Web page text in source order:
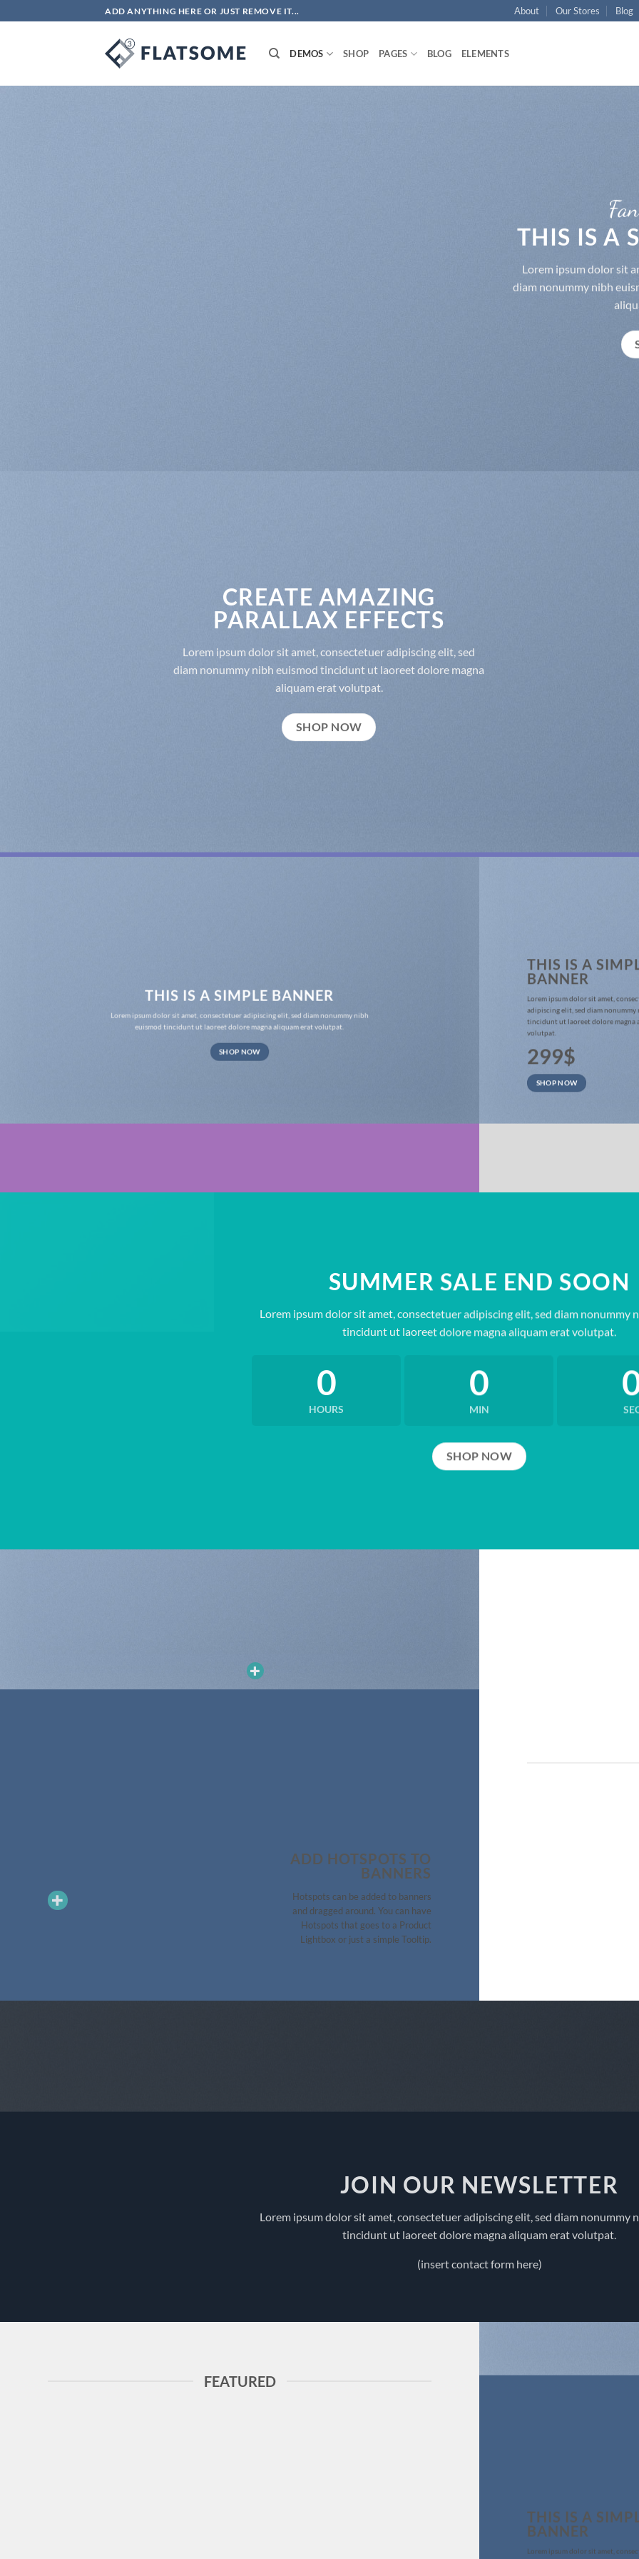
qua
ADD ANYTHING HERE OR JUST REMOVE IT... About Our Stores Blog
DEMOS SHOP PAGES BLOG ELEMENTS
THIS IS A
Lorem ipsum dolor sit
diam nonummy nibh
CREATE AMAZING
PARALLAX EFFECTS
Lorem ipsum dolor sit amet, consectetuer adipiscing elit, sed
diam nonummy nibh euismod tincidunt ut laoreet dolore magna
aliquam erat volutpat.
SHOP NOW
THIS IS A SIMPLE BANNER
Lorem ipsum dolor sit amet, consectetuer adipiscing elit, sed diam nonummy nibh
euismod tincidunt ut laoreet dolore magna aliquam erat volutpat.
SHOP NOW
THIS IS A
BANNER
Lorem ipsum dolor sit amet,
adipiscing elit, sed diam nonummy
tincidunt ut laoreet dolore magna
volutpat.
299$
SHOP NOW
SUMMER SALE END SOON
Lorem ipsum dolor sit amet, consectetuer adipiscing elit, sed diam nonummy
tincidunt ut laoreet dolore magna aliquam erat volutpat.
0
HOURS
0
MIN
SHOP NOW
ADD HOTSPOTS TO
BANNERS
Hotspots can be added to banners
and dragged around. You can have
Hotspots that goes to a Product
Lightbox or just a simple Tooltip.
JOIN OUR NEWSLETTER
Lorem ipsum dolor sit amet, consectetuer adipiscing elit, sed diam nonummy
tincidunt ut laoreet dolore magna aliquam erat volutpat.
(insert contact form here)
FEATURED
THIS IS A
BANNER
Lorem ipsum dolor sit amet,